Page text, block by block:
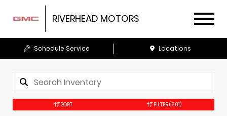
RIVERHEAD MOTORS
Schedule Service Locations
SORT FILTER(601)